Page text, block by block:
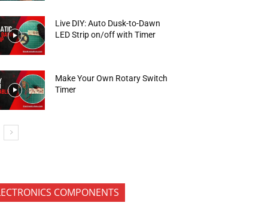
Live DIY: Auto Dusk-to-Dawn
LED Strip on/off with Timer
Make Your Own Rotary Switch
Timer
COMPONENTS